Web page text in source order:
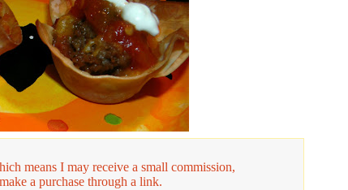
means I may receive a small commission,
a purchase through a link.